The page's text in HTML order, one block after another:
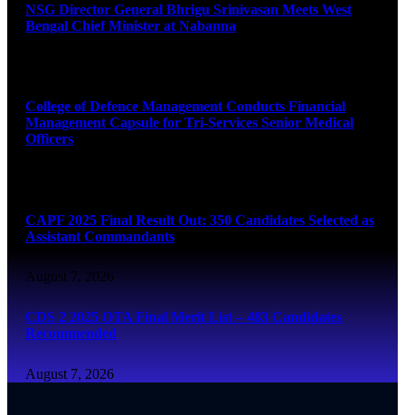
NSG Director General Bhrigu Srinivasan Meets West
Bengal Chief Minister at Nabanna
College of Defence Management Conducts Financial
Management Capsule for Tri-Services Senior Medical
Officers
CAPF 2025 Final Result Out: 350 Candidates Selected as
Assistant Commandants
August 7, 2026
CDS 2 2025 OTA Final Merit List – 483 Candidates
Recommended
August 7, 2026